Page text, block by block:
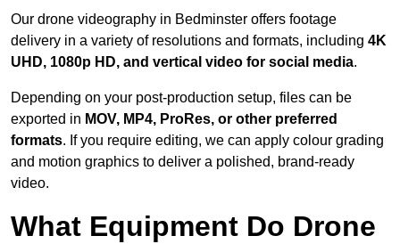
Our drone videography in Bedminster offers footage
delivery in a variety of resolutions and formats, including 4K
UHD, 1080p HD, and vertical video for social media.
Depending on your post-production setup, files can be
exported in MOV, MP4, ProRes, or other preferred
formats. If you require editing, we can apply colour grading
and motion graphics to deliver a polished, brand-ready
video.
What Equipment Do Drone